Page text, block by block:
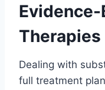
Evidence-
Therapies
Dealing with
full treatment